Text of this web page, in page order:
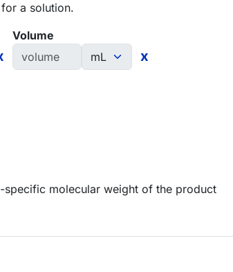
a solution.
Volume
x
molecular weight of the product